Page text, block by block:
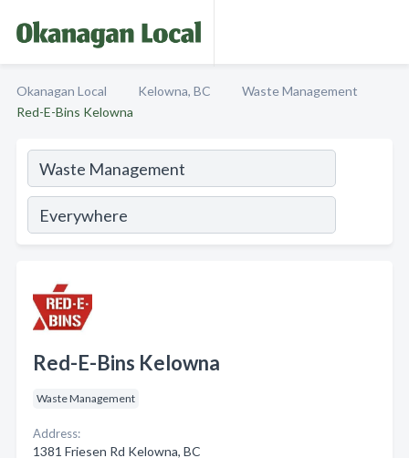
Okanagan Local Kelowna, BC
Waste Management
Red-E-Bins Kelowna
Red-E-Bins Kelowna
Waste Management
Address:
1381 Friesen Rd Kelowna, BC